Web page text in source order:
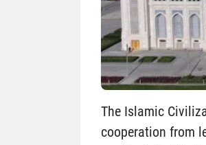
The Islamic
cooperation from